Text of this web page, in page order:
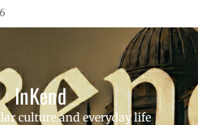
InKend
culture and everyday life